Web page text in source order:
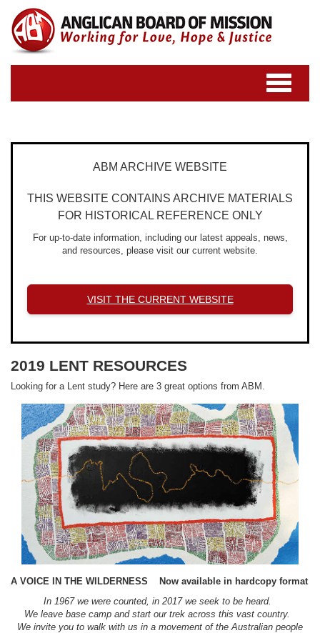
Toggle
navigation
ABM ARCHIVE WEBSITE
THIS WEBSITE CONTAINS ARCHIVE MATERIALS
FOR HISTORICAL REFERENCE ONLY
For up-to-date information, including our latest appeals, news,
and resources, please visit our current website.
VISIT THE CURRENT WEBSITE
2019 LENT RESOURCES
Looking for a Lent study? Here are 3 great options from ABM.
A VOICE IN THE WILDERNESS
Now available in hardcopy format
In 1967 we were counted, in 2017 we seek to be heard.
We leave base camp and start our trek across this vast country.
We invite you to walk with us in a movement of the Australian people